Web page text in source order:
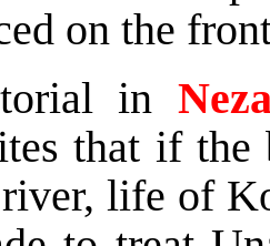
on the
in
that if the
life of